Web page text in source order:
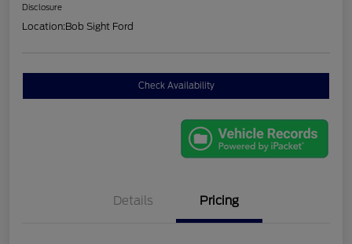
Disclosure
Location:Bob Sight Ford
Check Availability
Details Pricing